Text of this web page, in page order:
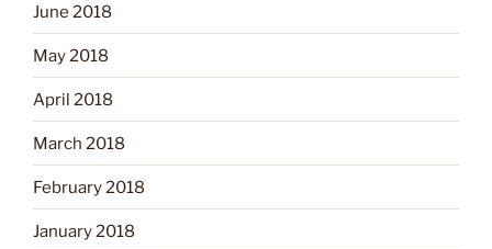
June 2018
May 2018
April 2018
March 2018
February 2018
January 2018